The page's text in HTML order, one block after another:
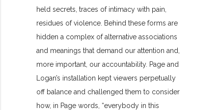
held secrets, traces of intimacy with pain,
residues of violence. Behind these forms are
hidden a complex of alternative associations
and meanings that demand our attention and,
more important, our accountability. Page and
Logan’s installation kept viewers perpetually
off balance and challenged them to consider
how, in Page words, “everybody in this